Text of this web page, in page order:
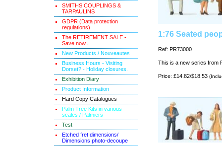
SMITHS COUPLINGS &
TARPAULINS
GDPR (Data protection
regulations)
The RETIREMENT SALE -
Save now...
New Products / Nouveautes
Business Hours - Visiting
Dorset? - Holiday closures.
Exhibition Diary
Product Information
Hard Copy Catalogues
Palm Tree Kits in various
scales / Palmiers
Test
Etched fret dimensions/
Dimensions photo-decoupe
1:76 Seated
Ref: PR73000
This is a new series from
Price: £14.82/$18.53